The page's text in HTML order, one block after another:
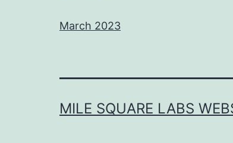
March 2023
MILE SQUARE LABS